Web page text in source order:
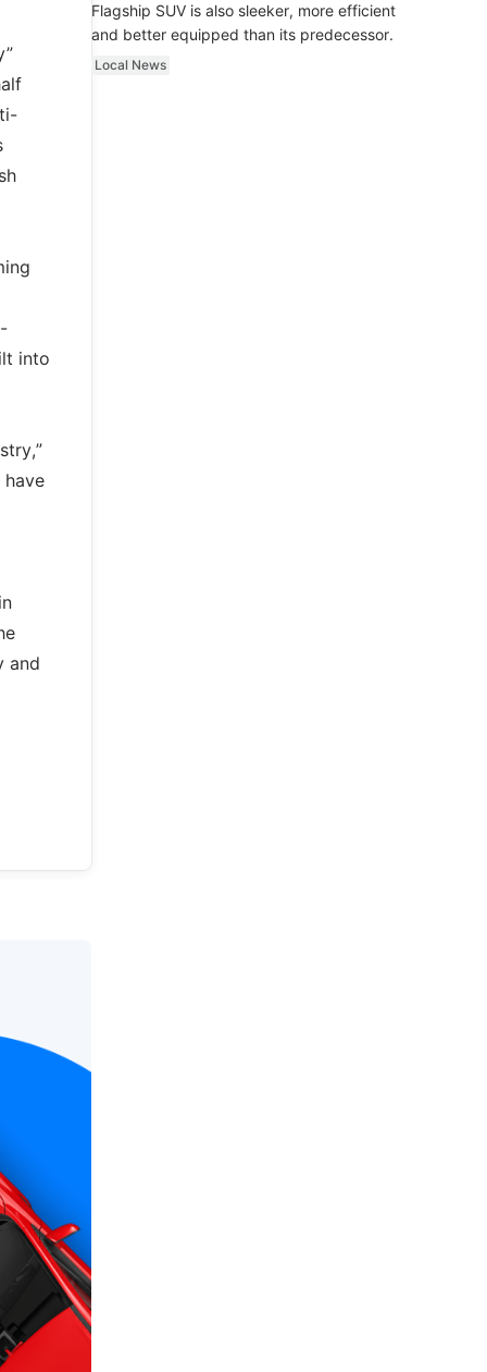
into
have
and
Flagship SUV is also sleeker, more efficient
and better equipped than its predecessor.
Local News